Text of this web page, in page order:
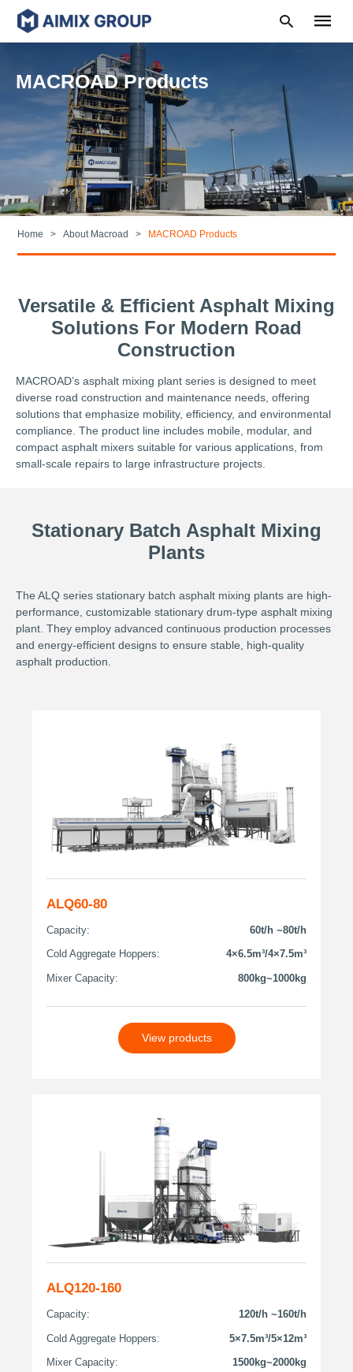
query
and
hit
MACROAD Products
Home About Macroad MACROAD Products
Versatile & Efficient Asphalt Mixing
Solutions For Modern Road
Construction
MACROAD’s asphalt mixing plant series is designed to meet
diverse road construction and maintenance needs, offering
solutions that emphasize mobility, efficiency, and environmental
compliance. The product line includes mobile, modular, and
compact asphalt mixers suitable for various applications, from
small-scale repairs to large infrastructure projects.
Stationary Batch Asphalt Mixing
Plants
The ALQ series stationary batch asphalt mixing plants are high-
performance, customizable stationary drum-type asphalt mixing
plant. They employ advanced continuous production processes
and energy-efficient designs to ensure stable, high-quality
asphalt production.
ALQ60-80
Capacity: 60t/h ~80t/h
Cold Aggregate Hoppers: 4×6.5m³/4×7.5m³
Mixer Capacity: 800kg~1000kg
View products
ALQ120-160
Capacity: 120t/h ~160t/h
Cold Aggregate Hoppers: 5×7.5m³/5×12m³
Mixer Capacity: 1500kg~2000kg